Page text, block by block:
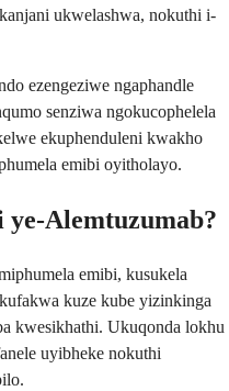
ukwelashwa, nokuthi i-
ezengeziwe ngaphandle
senziwa ngokucophelela
ekuphenduleni kwakho
emibi oyitholayo.
Alemtuzumab?
emibi, kusukela
kuze kube yizinkinga
kwesikhathi. Ukuqonda lokhu
uyibheke nokuthi